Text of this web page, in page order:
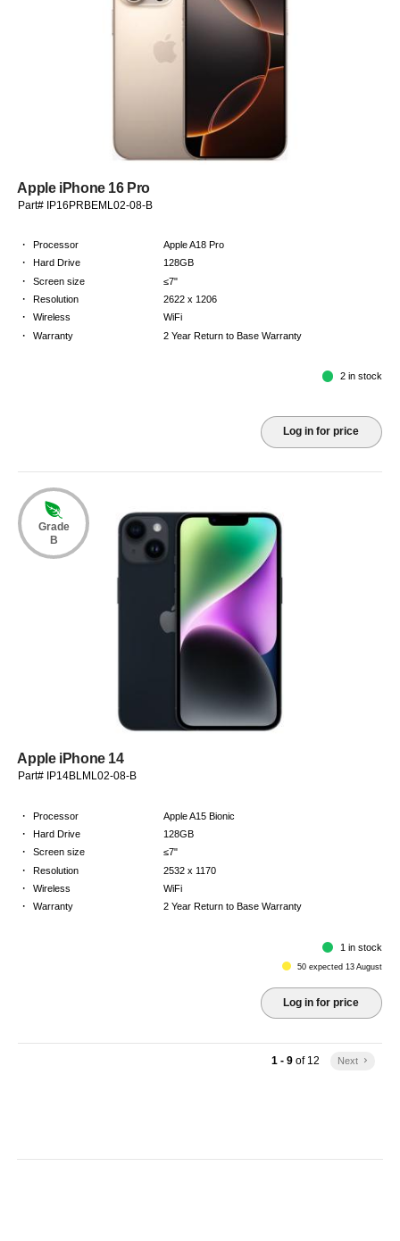
Apple iPhone 16 Pro
Part# IP16PRBEML02-08-B
· Processor Apple A18 Pro
· Hard Drive 128GB
· Screen size ≤7"
· Resolution 2622 x 1206
· Wireless WiFi
· Warranty 2 Year Return to Base Warranty
2 in stock
Log in for price
Grade
B
Apple iPhone 14
Part# IP14BLML02-08-B
· Processor Apple A15 Bionic
· Hard Drive 128GB
· Screen size ≤7"
· Resolution 2532 x 1170
· Wireless WiFi
· Warranty 2 Year Return to Base Warranty
1 in stock
50 expected 13 August
Log in for price
1 - 9of 12 Next keyboard_arrow_right